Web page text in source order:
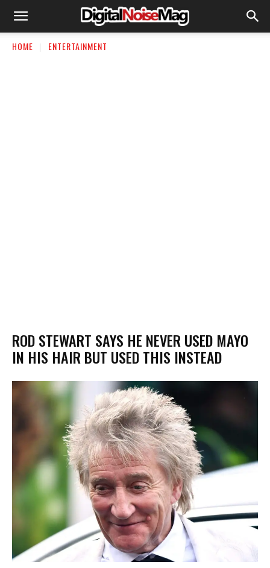
HOME ENTERTAINMENT
ROD STEWART SAYS HE NEVER USED MAYO
IN HIS HAIR BUT USED THIS INSTEAD